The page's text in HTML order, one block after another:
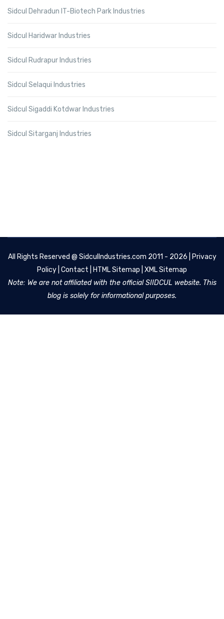
Sidcul Dehradun IT-Biotech Park Industries
Sidcul Haridwar Industries
Sidcul Rudrapur Industries
Sidcul Selaqui Industries
Sidcul Sigaddi Kotdwar Industries
Sidcul Sitarganj Industries
All Rights Reserved @ SidculIndustries.com 2011 - 2026 |
Privacy
Policy Contact HTML Sitemap XML Sitemap
Note: We are not affiliated with the official SIIDCUL website. This
blog is solely for informational purposes.